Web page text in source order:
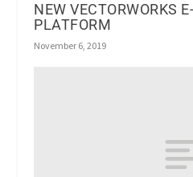
NEW VECTORWORKS
PLATFORM
November 6, 2019